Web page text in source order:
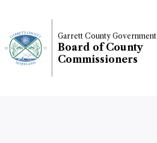
main
content
Garrett County Government
Board of County
Commissioners